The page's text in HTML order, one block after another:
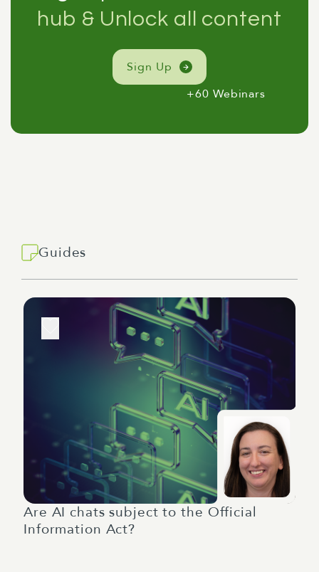
hub & Unlock all content
Sign Up
+60 Webinars
Guides
Are AI chats subject to the Official
Information Act?